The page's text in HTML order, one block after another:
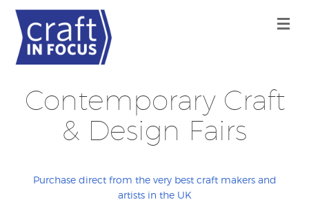
Contemporary Craft
& Design Fairs
Purchase direct from the very best craft makers and
artists in the UK